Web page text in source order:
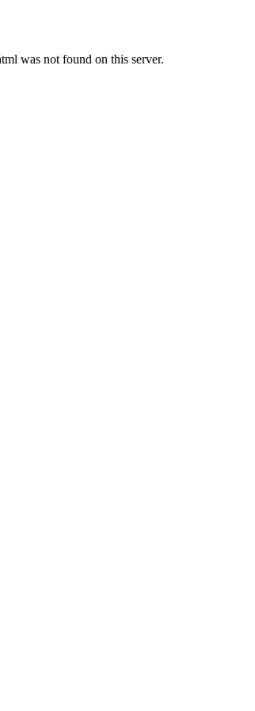
was not found on this server.